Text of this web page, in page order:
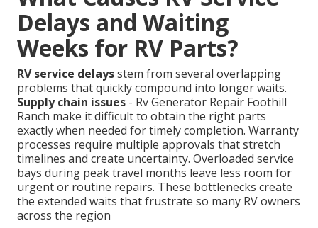
Delays and Waiting
Weeks for RV Parts?
RV service delaysstem from several overlapping
problems that quickly compound into longer waits.
Supply chain issues - Rv Generator Repair Foothill
Ranch make it difficult to obtain the right parts
exactly when needed for timely completion. Warranty
processes require multiple approvals that stretch
timelines and create uncertainty. Overloaded service
bays during peak travel months leave less room for
urgent or routine repairs. These bottlenecks create
the extended waits that frustrate so many RV owners
across the region